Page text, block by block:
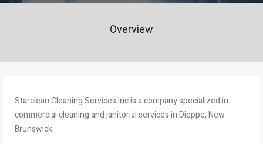
Overview
Starclean Cleaning Services Inc is a company specialized in
commercial cleaning and janitorial services in Dieppe, New
Brunswick.